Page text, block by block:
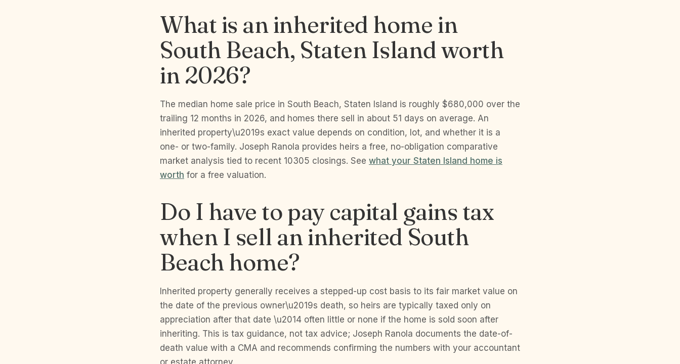
What is an inherited home in
South Beach, Staten Island worth
in 2026?
The median home sale price in South Beach, Staten Island is roughly $680,000 over the
trailing 12 months in 2026, and homes there sell in about 51 days on average. An
inherited property\u2019s exact value depends on condition, lot, and whether it is a
one- or two-family. Joseph Ranola provides heirs a free, no-obligation comparative
market analysis tied to recent 10305 closings. See what your Staten Island home is
worth for a free valuation.
Do I have to pay capital gains tax
when I sell an inherited South
Beach home?
Inherited property generally receives a stepped-up cost basis to its fair market value on
the date of the previous owner\u2019s death, so heirs are typically taxed only on
appreciation after that date \u2014 often little or none if the home is sold soon after
inheriting. This is tax guidance, not tax advice; Joseph Ranola documents the date-of-
death value with a CMA and recommends confirming the numbers with your accountant
or estate attorney.